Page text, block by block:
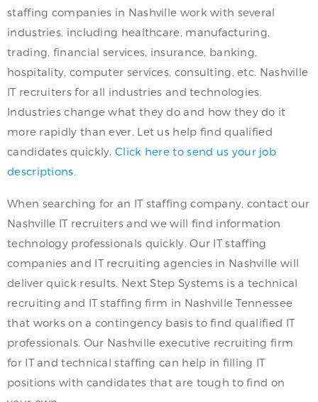
staffing companies in Nashville work with several
industries, including healthcare, manufacturing,
trading, financial services, insurance, banking,
hospitality, computer services, consulting, etc. Nashville
IT recruiters for all industries and technologies.
Industries change what they do and how they do it
more rapidly than ever. Let us help find qualified
candidates quickly.Click here to send us your job
descriptions.
When searching for an IT staffing company, contact our
Nashville IT recruiters and we will find information
technology professionals quickly. Our IT staffing
companies and IT recruiting agencies in Nashville will
deliver quick results. Next Step Systems is a technical
recruiting and IT staffing firm in Nashville Tennessee
that works on a contingency basis to find qualified IT
professionals. Our Nashville executive recruiting firm
for IT and technical staffing can help in filling IT
positions with candidates that are tough to find on